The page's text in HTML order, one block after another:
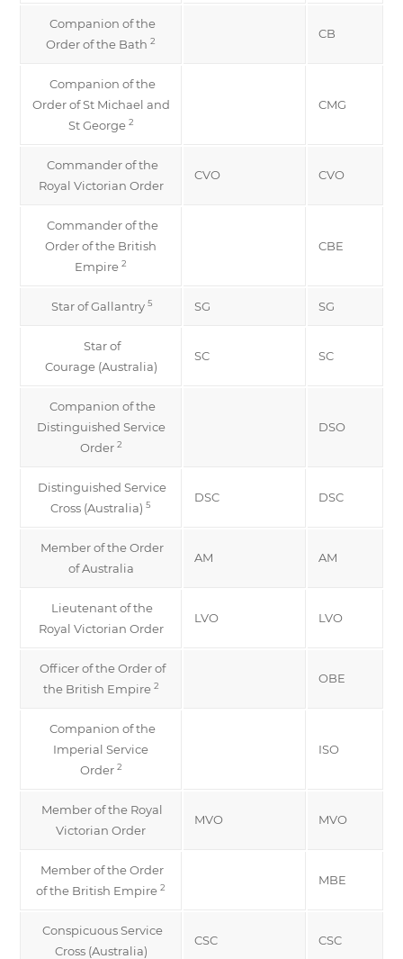
Companion of the
Order of the Bath 2
CB
Companion of the
Order of St Michael and
St George 2
CMG
Commander of the
Royal Victorian Order
CVO CVO
Commander of the
Order of the British
Empire 2
CBE
Star of Gallantry 5 SG SG
Star of
Courage (Australia)
SC SC
Companion of the
Distinguished Service
Order 2
DSO
Distinguished Service
Cross (Australia) 5
DSC DSC
Member of the Order
of Australia
AM AM
Lieutenant of the
Royal Victorian Order
LVO LVO
Officer of the Order of
the British Empire 2
OBE
Companion of the
Imperial Service
Order 2
ISO
Member of the Royal
Victorian Order
MVO MVO
Member of the Order
of the British Empire 2
MBE
Conspicuous Service
Cross (Australia)
CSC CSC